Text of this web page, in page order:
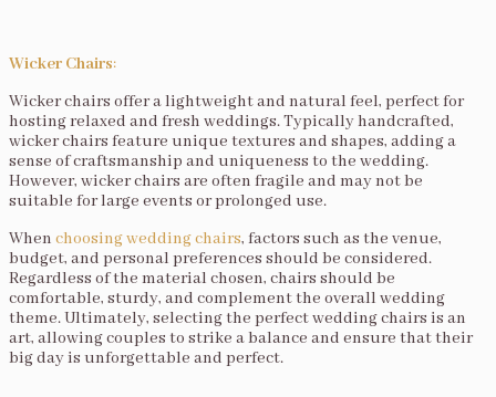
Wicker Chairs:
Wicker chairs offer a lightweight and natural feel, perfect for
hosting relaxed and fresh weddings. Typically handcrafted,
wicker chairs feature unique textures and shapes, adding a
sense of craftsmanship and uniqueness to the wedding.
However, wicker chairs are often fragile and may not be
suitable for large events or prolonged use.
When choosing wedding chairs, factors such as the venue,
budget, and personal preferences should be considered.
Regardless of the material chosen, chairs should be
comfortable, sturdy, and complement the overall wedding
theme. Ultimately, selecting the perfect wedding chairs is an
art, allowing couples to strike a balance and ensure that their
big day is unforgettable and perfect.